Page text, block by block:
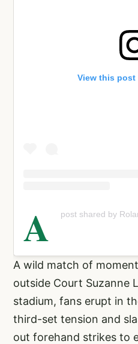
View this post
A post shared by
A wild match of
outside Court Suzanne
stadium, fans erupt in
third-set tension and
out forehand strikes to